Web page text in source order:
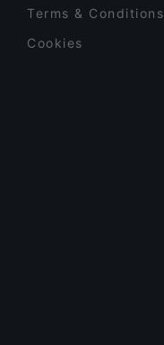
Terms & Conditions
Cookies